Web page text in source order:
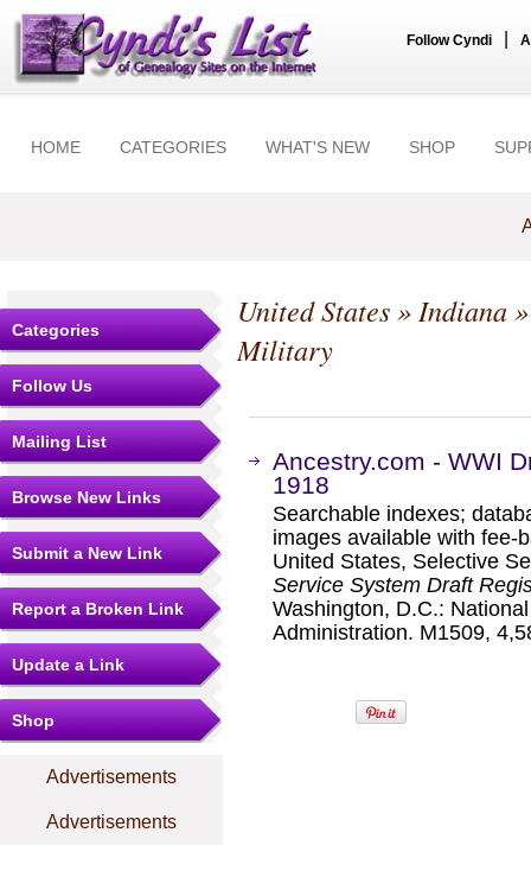
Follow Cyndi
HOME CATEGORIES WHAT'S NEW SHOP
Categories
Follow Us
Mailing List
Browse New Links
Submit a New Link
Report a Broken Link
Update a Link
Shop
Advertisements
Advertisements
United States»Indiana
Military
Ancestry.com - WWI
1918
Searchable indexes;
images available with fee-
United States, Selective
Service System Draft
Washington, D.C.:
Administration. M1509,